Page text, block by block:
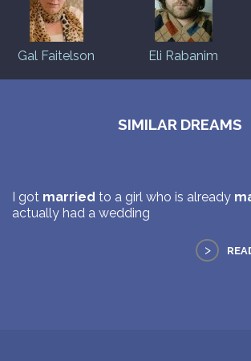
Gal Faitelson Eli Rabanim
SIMILAR DREAMS
I got married to a girl who is already
actually had a wedding
>